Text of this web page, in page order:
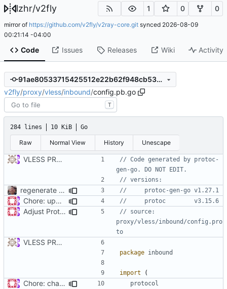
lzhr/v2fly 1 0 0
mirror of https://github.com/v2fly/v2ray-core.git synced 2026-08-09
00:21:14 -04:00
Code Issues Releases Wiki Activity
91ae80533715425512e22b62f948cb53c082f750
v2fly/proxy/vless/inbound/config.pb.go
T
284 lines 10 KiB Go
Raw Normal View History Unescape
VLESS PREVIEW 1.1
// Code generated by protoc-
gen-go. DO NOT EDIT.
// versions:
regenerate protobuf files // 	protoc-gen-go v1.27.1
Chore: update protobuf & dependencies ( #793
// 	protoc        v3.15.6
Adjust Protocol Buffers ( #109)
// source:
proxy/vless/inbound/config.pro
to
VLESS PREVIEW 1.1
package inbound
import (
Chore: change module name ( #677)
protocol